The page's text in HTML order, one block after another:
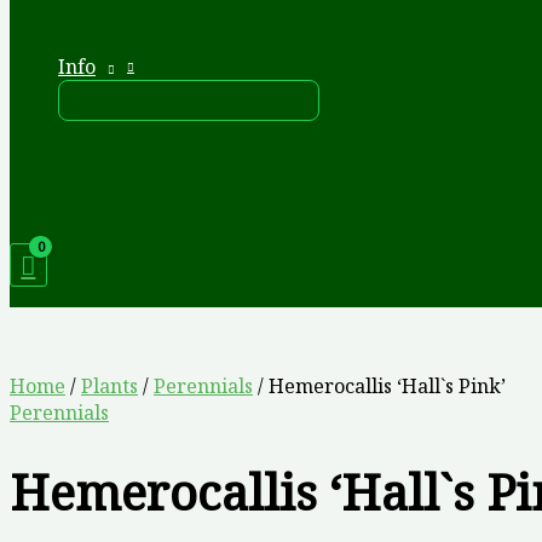
Info
Home /Plants /Perennials / Hemerocallis ‘Hall`s Pink’
Perennials
Hemerocallis ‘Hall`s